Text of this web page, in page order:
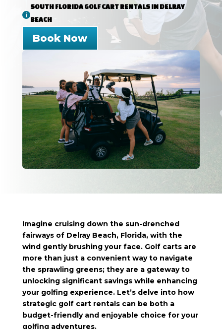

SOUTH FLORIDA GOLF CART RENTALS IN DELRAY
BEACH
Book Now
Imagine cruising down the sun-drenched
fairways of Delray Beach, Florida, with the
wind gently brushing your face. Golf carts are
more than just a convenient way to navigate
the sprawling greens; they are a gateway to
unlocking significant savings while enhancing
your golfing experience. Let’s delve into how
strategic golf cart rentals can be both a
budget-friendly and enjoyable choice for your
golfing adventures.